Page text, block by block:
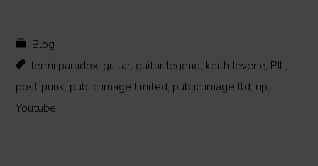
Blog
fermi paradox, guitar, guitar legend, keith levene, PIL,
post punk, public image limited, public image ltd, rip,
Youtube